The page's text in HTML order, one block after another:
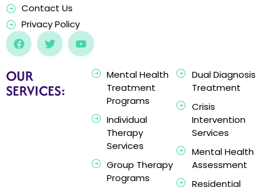
Contact Us
Privacy Policy
OUR
SERVICES:
Mental Health
Treatment
Programs
Individual
Therapy
Services
Group Therapy
Programs
Dual Diagnosis
Treatment
Crisis
Intervention
Services
Mental Health
Assessment
Residential